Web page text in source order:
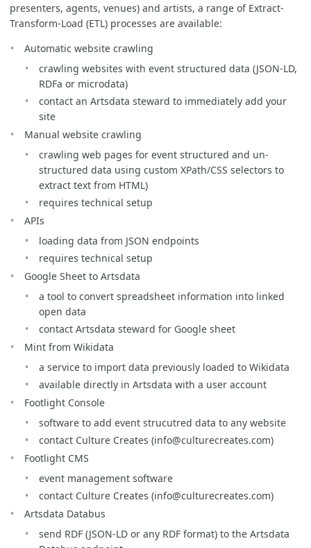
presenters, agents, venues) and artists, a range of Extract-
Transform-Load (ETL) processes are available:
Automatic website crawling
crawling websites with event structured data (JSON-LD,
RDFa or microdata)
contact an Artsdata steward to immediately add your
site
Manual website crawling
crawling web pages for event structured and un-
structured data using custom XPath/CSS selectors to
extract text from HTML)
requires technical setup
APIs
loading data from JSON endpoints
requires technical setup
Google Sheet to Artsdata
a tool to convert spreadsheet information into linked
open data
contact Artsdata steward for Google sheet
Mint from Wikidata
a service to import data previously loaded to Wikidata
available directly in Artsdata with a user account
Footlight Console
software to add event strucutred data to any website
contact Culture Creates (info@culturecreates.com)
Footlight CMS
event management software
contact Culture Creates (info@culturecreates.com)
Artsdata Databus
send RDF (JSON-LD or any RDF format) to the Artsdata